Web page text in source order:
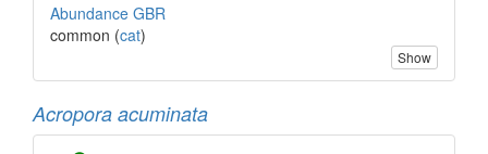
Abundance GBR
common (cat)
Show
Acropora acuminata